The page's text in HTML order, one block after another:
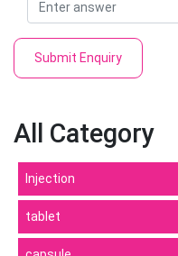
Submit Enquiry
All Category
Injection
tablet